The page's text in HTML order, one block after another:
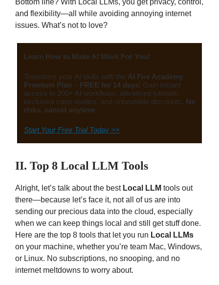
Bottom line? With Local LLMs, you get privacy, control,
and flexibility—all while avoiding annoying internet
issues. What’s not to love?
Learn How to Make AI Work For You!
Transform your AI skills with the AI Fire Academy
Premium Plan – FREE for 14 days! Gain instant
access to 200+ AI workflows, advanced tutorials,
exclusive case studies, and unbeatable discounts. No
risks, cancel anytime.
Start Your Free Trial Today >>
II. Top 8 Local LLM Tools
Alright, let’s talk about the best Local LLM tools out
there—because let’s face it, not all of us are into
sending our precious data into the cloud, especially
when we can keep things local and still get stuff done.
Here are the top 8 tools that let you run Local LLMs
on your machine, whether you’re team Mac, Windows,
or Linux. No subscriptions, no snooping, and no
internet meltdowns to worry about.